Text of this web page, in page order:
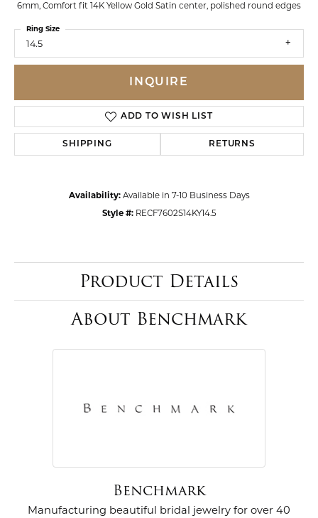
6mm, Comfort fit 14K Yellow Gold Satin center, polished round edges
14.5
Ring Size
INQUIRE
ADD TO WISH LIST
SHIPPING RETURNS
Availability: Available in 7-10 Business Days
Style #: RECF7602S14KY14.5
Product Details
About Benchmark
Benchmark
Manufacturing beautiful bridal jewelry for over 40